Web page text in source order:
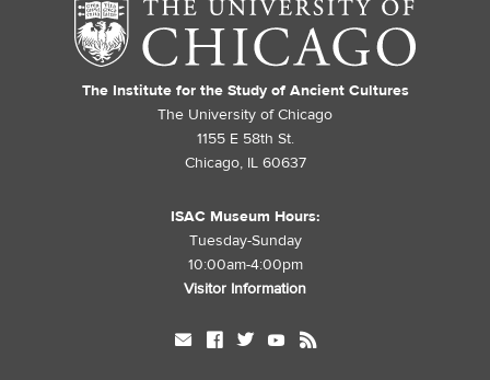
The Institute for the Study of Ancient Cultures
The University of Chicago
1155 E 58th St.
Chicago, IL 60637
ISAC Museum Hours:
Tuesday-Sunday
10:00am-4:00pm
Visitor Information
mail facebook twitter youtube rss